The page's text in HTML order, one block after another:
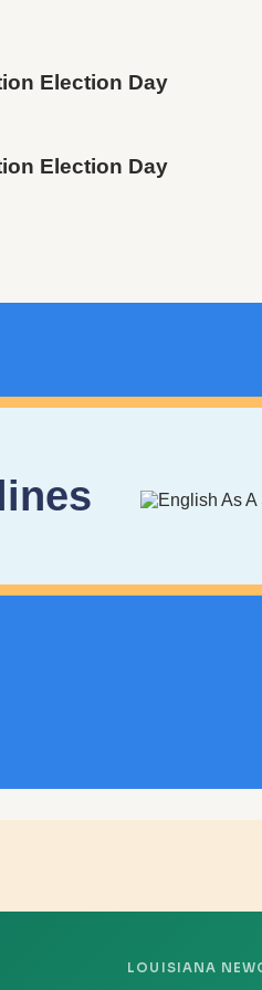
Election Day
Election Day
LOUISIANA